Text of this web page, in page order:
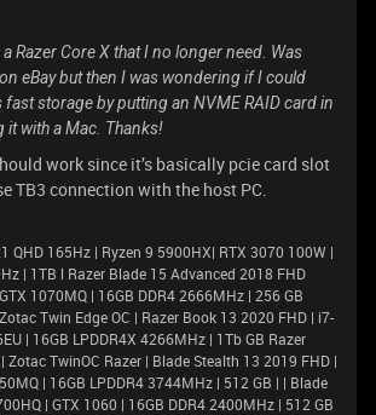
a Razer Core X that I no longer need. Was
eBay but then I was wondering if I could
fast storage by putting an NVME RAID card in
it with a Mac. Thanks!
work since it’s basically pcie card slot
TB3 connection with the host PC.
QHD 165Hz | Ryzen 9 5900HX| RTX 3070 100W |
| 1TB l Razer Blade 15 Advanced 2018 FHD
1070MQ | 16GB DDR4 2666MHz | 256 GB
Twin Edge OC | Razer Book 13 2020 FHD | i7-
| 16GB LPDDR4X 4266MHz | 1Tb GB Razer
Zotac TwinOC Razer | Blade Stealth 13 2019 FHD |
| 16GB LPDDR4 3744MHz | 512 GB | | Blade
| GTX 1060 | 16GB DDR4 2400MHz | 512 GB